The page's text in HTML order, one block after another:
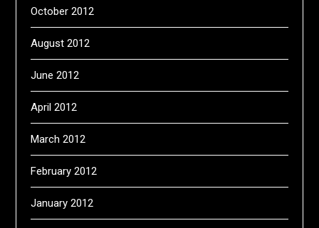
October 2012
August 2012
June 2012
April 2012
March 2012
February 2012
January 2012